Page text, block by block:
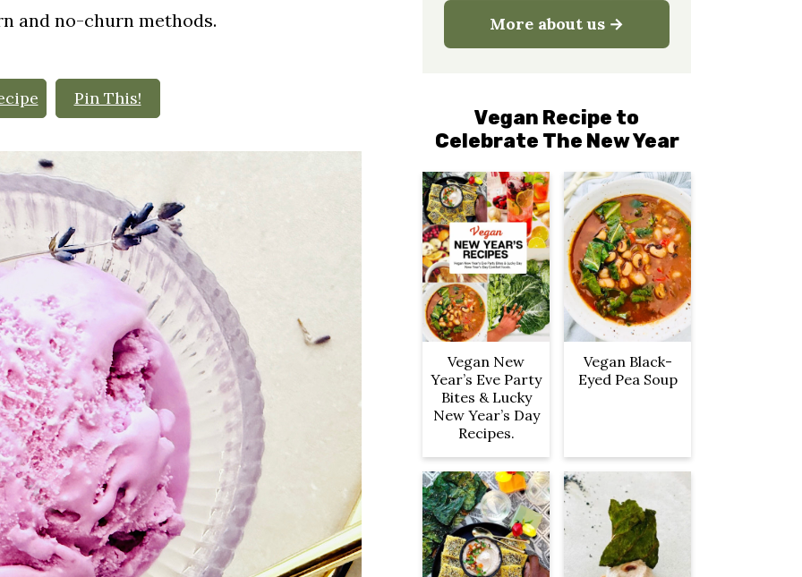
and no-churn methods.
Pin This!
More about us
Vegan Recipe to
Celebrate The New Year
Vegan New
Year’s Eve Party
Bites & Lucky
New Year’s Day
Recipes.
Vegan Black-
Eyed Pea Soup